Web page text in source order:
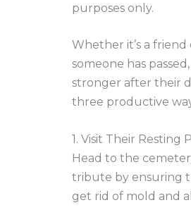
purposes only.
Whether it’s a friend
someone has
stronger after their
three productive
1. Visit Their Resting
Head to the
tribute by ensuring
get rid of mold and